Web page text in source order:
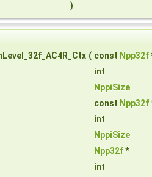
)
( const Npp32f
int
NppiSize
const Npp32f
int
NppiSize
Npp32f*
int